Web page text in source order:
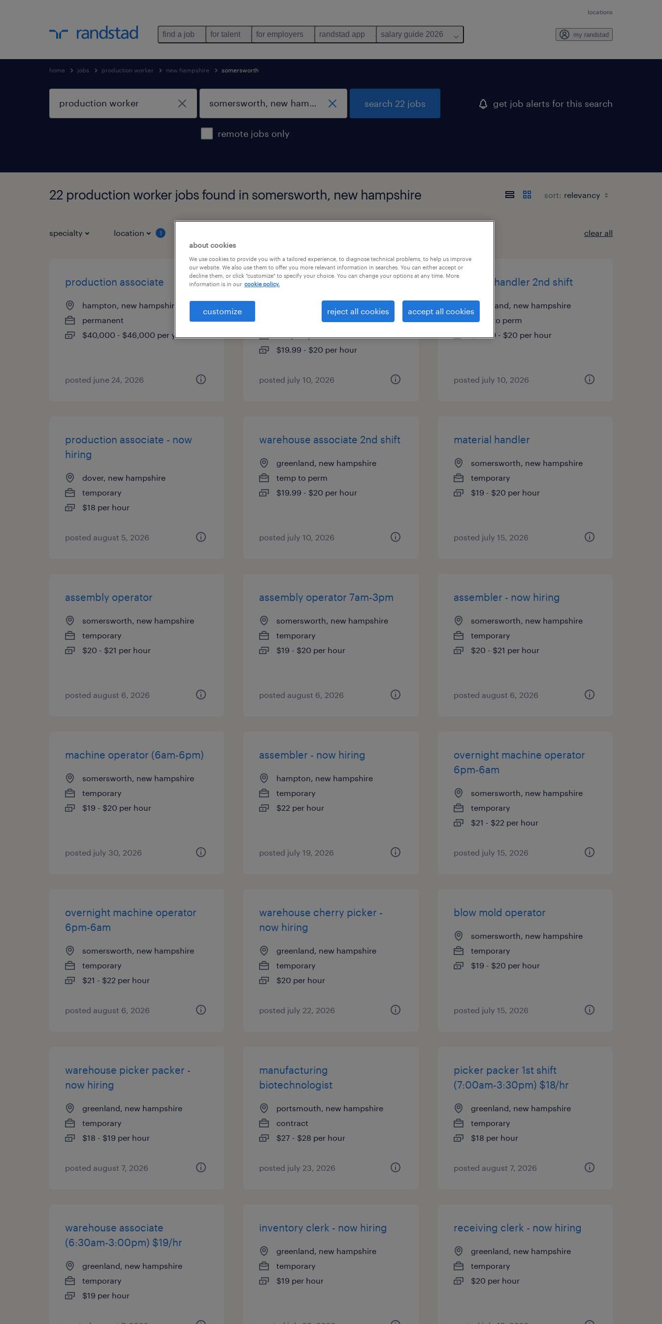
locations
find a job for talent for employers randstad app salary guide 2026 my randstad
home jobs production worker new hampshire somersworth
remote jobs only
search 22 jobs get job alerts for this search
22 production worker jobs found in somersworth, new hampshire sort:
specialty location 1 clear all
production associate
hampton, new hampshire
permanent
$40,000 - $46,000 per year
posted june 24, 2026
forklift operator/warehouse
greenland, new hampshire
$19.99 - $20 per hour
posted july 10, 2026
material handler 2nd shift
greenland, new hampshire
temp to perm
$19.99 - $20 per hour
posted july 10, 2026
production associate - now
hiring
dover, new hampshire
temporary
$18 per hour
posted august 5, 2026
warehouse associate 2nd shift
greenland, new hampshire
temp to perm
$19.99 - $20 per hour
posted july 10, 2026
material handler
somersworth, new hampshire
temporary
$19 - $20 per hour
posted july 15, 2026
assembly operator
somersworth, new hampshire
temporary
$20 - $21 per hour
posted august 6, 2026
assembly operator 7am-3pm
somersworth, new hampshire
temporary
$19 - $20 per hour
posted august 6, 2026
assembler - now hiring
somersworth, new hampshire
temporary
$20 - $21 per hour
posted august 6, 2026
machine operator (6am-6pm)
somersworth, new hampshire
temporary
$19 - $20 per hour
posted july 30, 2026
assembler - now hiring
hampton, new hampshire
temporary
$22 per hour
posted july 19, 2026
overnight machine operator
6pm-6am
somersworth, new hampshire
temporary
$21 - $22 per hour
posted july 15, 2026
overnight machine operator
6pm-6am
somersworth, new hampshire
temporary
$21 - $22 per hour
posted august 6, 2026
warehouse cherry picker -
now hiring
greenland, new hampshire
temporary
$20 per hour
posted july 22, 2026
blow mold operator
somersworth, new hampshire
temporary
$19 - $20 per hour
posted july 15, 2026
warehouse picker packer -
now hiring
greenland, new hampshire
temporary
$18 - $19 per hour
posted august 7, 2026
manufacturing
biotechnologist
portsmouth, new hampshire
contract
$27 - $28 per hour
posted july 23, 2026
picker packer 1st shift
(7:00am-3:30pm) $18/hr
greenland, new hampshire
temporary
$18 per hour
posted august 7, 2026
warehouse associate
(6:30am-3:00pm) $19/hr
greenland, new hampshire
temporary
$19 per hour
inventory clerk - now hiring
greenland, new hampshire
temporary
$19 per hour
receiving clerk - now hiring
greenland, new hampshire
temporary
$20 per hour
about cookies
We use cookies to provide you with a tailored experience, to diagnose technical problems, to help us improve
our website. We also use them to offer you more relevant information in searches. You can either accept or
decline them, or click "customize" to specify your choice. You can change your options at any time. More
information is in our cookie policy.
customize reject all cookies accept all cookies